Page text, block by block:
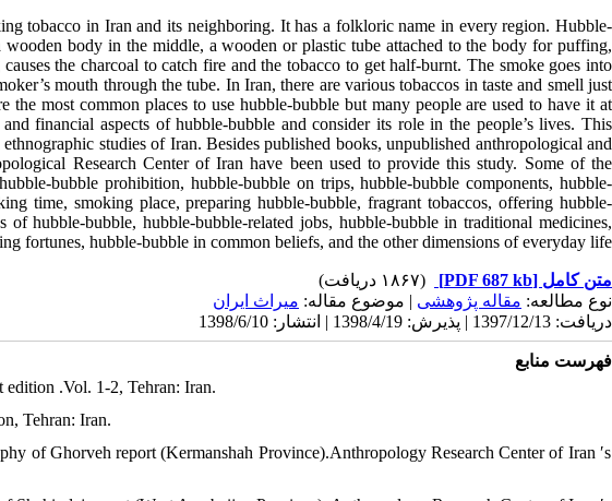
tobacco in Iran and its neighboring. It has a folkloric name in every region. Hubble-
body in the middle, a wooden or plastic tube attached to the body for puffing,
the charcoal to catch fire and the tobacco to get half-burnt. The smoke goes into
mouth through the tube. In Iran, there are various tobaccos in taste and smell just
the most common places to use hubble-bubble but many people are used to have it at
financial aspects of hubble-bubble and consider its role in the people’s lives. This
studies of Iran. Besides published books, unpublished anthropological and
Research Center of Iran have been used to provide this study. Some of the
bubble prohibition, hubble-bubble on trips, hubble-bubble components, hubble-
time, smoking place, preparing hubble-bubble, fragrant tobaccos, offering hubble-
hubble-bubble, hubble-bubble-related jobs, hubble-bubble in traditional medicines,
fortunes, hubble-bubble in common beliefs, and the other dimensions of everyday life.
متن کامل [PDF 687 kb]
(۱۸۶۷ دریافت)
نوع مطالعه: مقاله پژوهشی | موضوع مقاله: میراث ایران
دریافت: 1397/12/13 | پذیرش: 1398/4/19 | انتشار: 1398/6/10
فهرست منابع
edition .Vol. 1-2, Tehran: Iran.
Tehran: Iran.
of Ghorveh report (Kermanshah Province).Anthropology Research Center of Iran ′s